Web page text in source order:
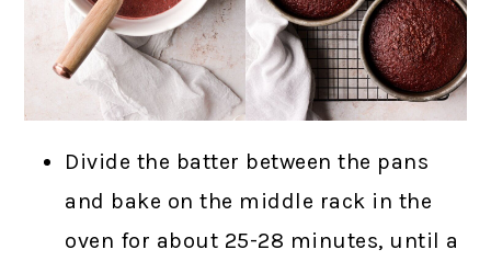
Divide the batter between the pans
and bake on the middle rack in the
oven for about 25-28 minutes, until a